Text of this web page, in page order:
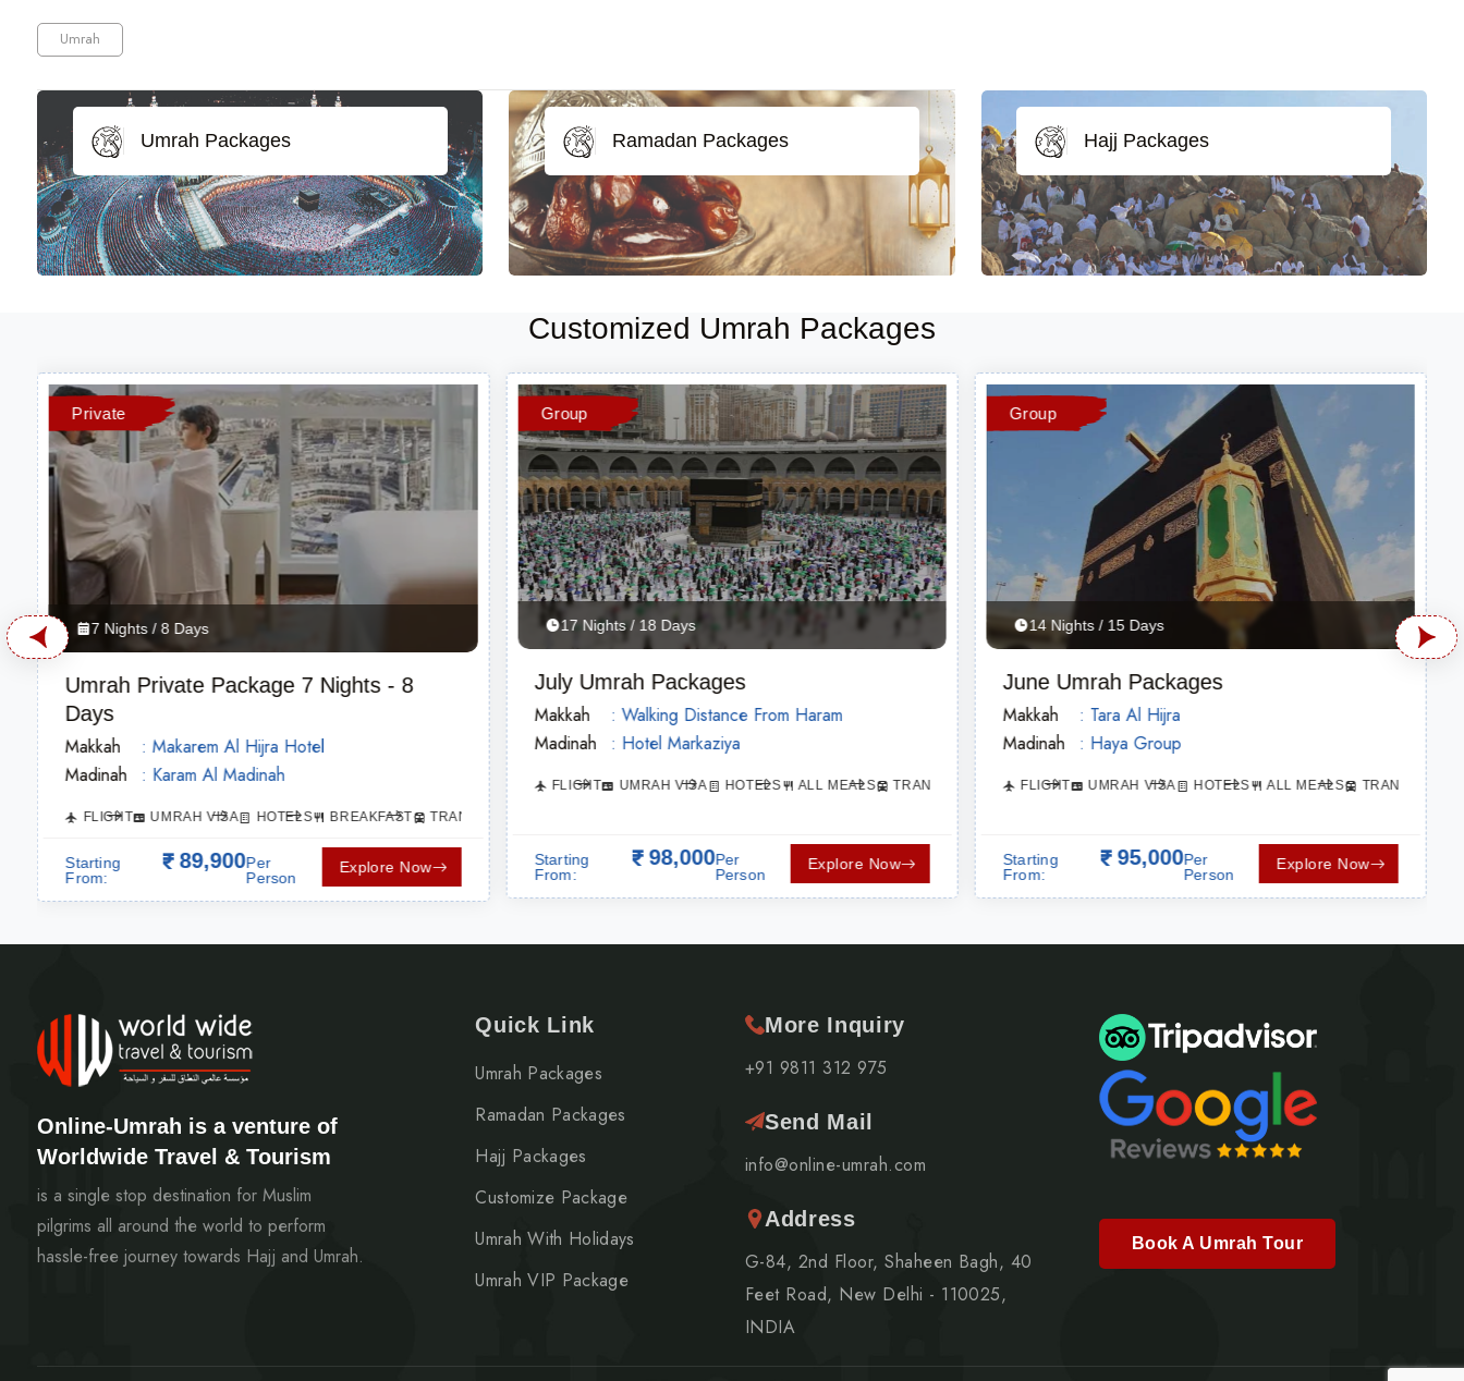
Umrah
Umrah Packages Ramadan Packages Hajj Packages
Customized Umrah Packages
Private
7 Nights / 8 Days
Umrah Private Package 7 Nights - 8
Days
Makkah
: Makarem Al Hijra Hotel
Madinah
: Karam Al Madinah
FLIGHT UMRAH VISA HOTELS BREAKFAST TRANSPORTATION
Starting
From:
89,900Per
Person
Explore Now
Group
17 Nights / 18 Days
July Umrah Packages
Makkah
: Walking Distance From Haram
Madinah
: Hotel Markaziya
FLIGHT UMRAH VISA HOTELS ALL MEALS TRANSPORTATION
Starting
From:
98,000Per
Person
Explore Now
Group
14 Nights / 15 Days
June Umrah Packages
Makkah
: Tara Al Hijra
Madinah
: Haya Group
FLIGHT UMRAH VISA HOTELS ALL MEALS
Starting
From:
95,000Per
Person
Explore Now
Online-Umrah is a venture of
Worldwide Travel & Tourism
is a single stop destination for Muslim
pilgrims all around the world to perform
hassle-free journey towards Hajj and Umrah.
Quick Link
Umrah Packages
Ramadan Packages
Hajj Packages
Customize Package
Umrah With Holidays
Umrah VIP Package
More Inquiry
+91 9811 312 975
Send Mail
info@online-umrah.com
Address
G-84, 2nd Floor, Shaheen Bagh, 40
Feet Road, New Delhi - 110025,
INDIA
Book A Umrah Tour